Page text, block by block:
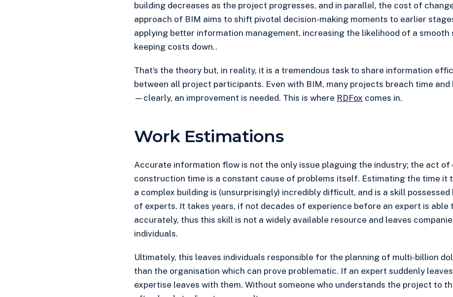
building decreases as the project progresses, and in parallel, the cost of
approach of BIM aims to shift pivotal decision-making moments to earlier
applying better information management, increasing the likelihood of a smooth
keeping costs down..
That’s the theory but, in reality, it is a tremendous task to share information
between all project participants. Even with BIM, many projects breach time
—clearly, an improvement is needed. This is where RDFox comes in.
Work Estimations
Accurate information flow is not the only issue plaguing the industry; the act
construction time is a constant cause of problems itself. Estimating the time it
a complex building is (unsurprisingly) incredibly difficult, and is a skill
of experts. It takes years, if not decades of experience before an expert is able
accurately, thus this skill is not a widely available resource and leaves
individuals.
Ultimately, this leaves individuals responsible for the planning of multi-billion
than the organisation which can prove problematic. If an expert suddenly
expertise leaves with them. Without someone who understands the project to